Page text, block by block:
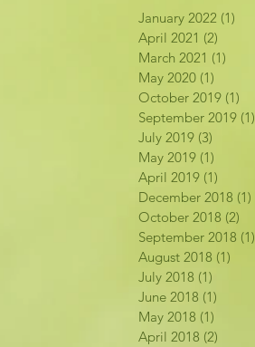
January 2022 (1)
April 2021 (2)
March 2021 (1)
May 2020 (1)
October 2019 (1)
September 2019 (1)
July 2019 (3)
May 2019 (1)
April 2019 (1)
December 2018 (1)
October 2018 (2)
September 2018 (1)
August 2018 (1)
July 2018 (1)
June 2018 (1)
May 2018 (1)
April 2018 (2)